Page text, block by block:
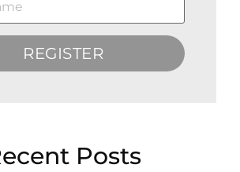
REGISTER
Posts